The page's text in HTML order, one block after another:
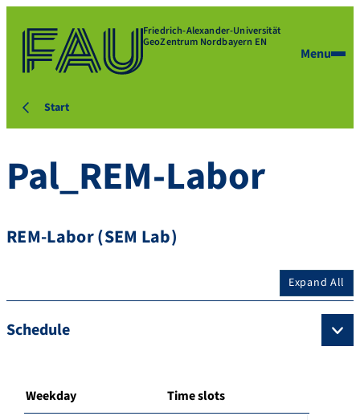
Friedrich-Alexander-Universität
GeoZentrum Nordbayern EN
Menu
Start
Pal_REM-Labor
REM-Labor (SEM Lab)
Expand All
Schedule
Weekday Time slots